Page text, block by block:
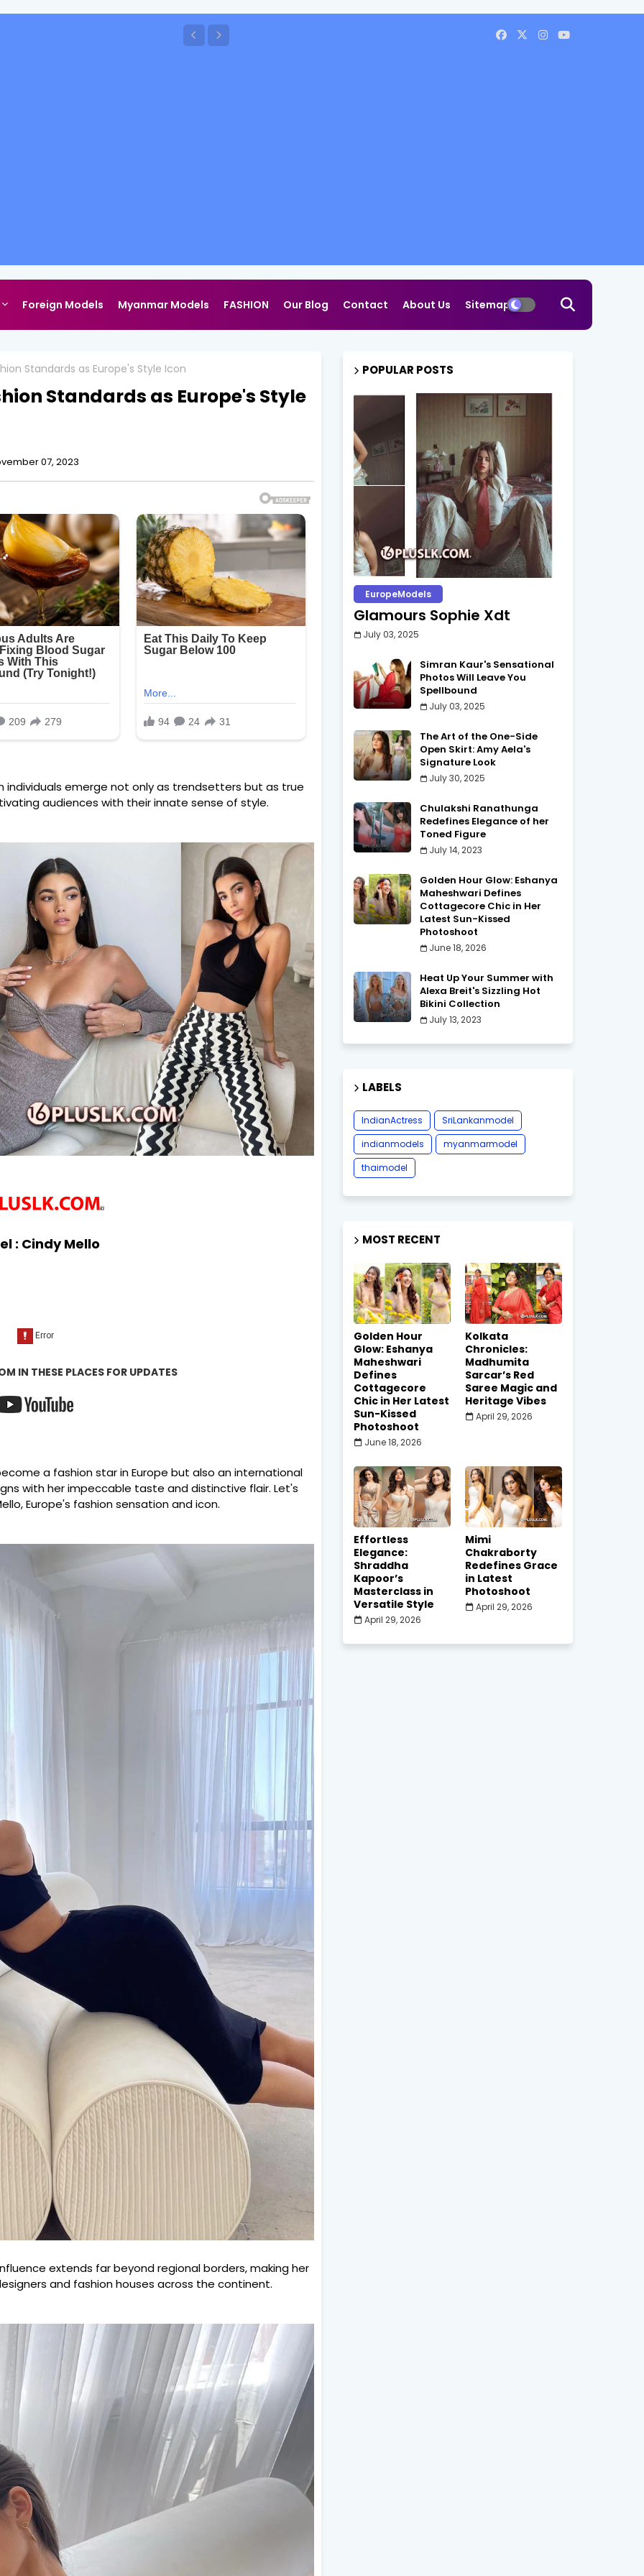
Foreign Models Myanmar Models FASHION Our Blog Contact About Us Sitemap
Standards as Europe's Style Icon
Standards as Europe's Style
07, 2023
individuals emerge not only as trendsetters but as true
audiences with their innate sense of style.
: Cindy Mello
IN THESE PLACES FOR UPDATES
a fashion star in Europe but also an international
with her impeccable taste and distinctive flair. Let's
Europe's fashion sensation and icon.
extends far beyond regional borders, making her
and fashion houses across the continent.
POPULAR POSTS
EuropeModels
Glamours Sophie Xdt
July 03, 2025
Simran Kaur's Sensational
Photos Will Leave You
Spellbound
July 03, 2025
The Art of the One-Side
Open Skirt: Amy Aela's
Signature Look
July 30, 2025
Chulakshi Ranathunga
Redefines Elegance of her
Toned Figure
July 14, 2023
Golden Hour Glow: Eshanya
Maheshwari Defines
Cottagecore Chic in Her
Latest Sun-Kissed
Photoshoot
June 18, 2026
Heat Up Your Summer with
Alexa Breit's Sizzling Hot
Bikini Collection
July 13, 2023
LABELS
IndianActress
SriLankanmodel
indianmodels
myanmarmodel
thaimodel
MOST RECENT
Golden Hour
Glow: Eshanya
Maheshwari
Defines
Cottagecore
Chic in Her Latest
Sun-Kissed
Photoshoot
June 18, 2026
Kolkata
Chronicles:
Madhumita
Sarcar’s Red
Saree Magic and
Heritage Vibes
April 29, 2026
Effortless
Elegance:
Shraddha
Kapoor’s
Masterclass in
Versatile Style
April 29, 2026
Mimi
Chakraborty
Redefines Grace
in Latest
Photoshoot
April 29, 2026